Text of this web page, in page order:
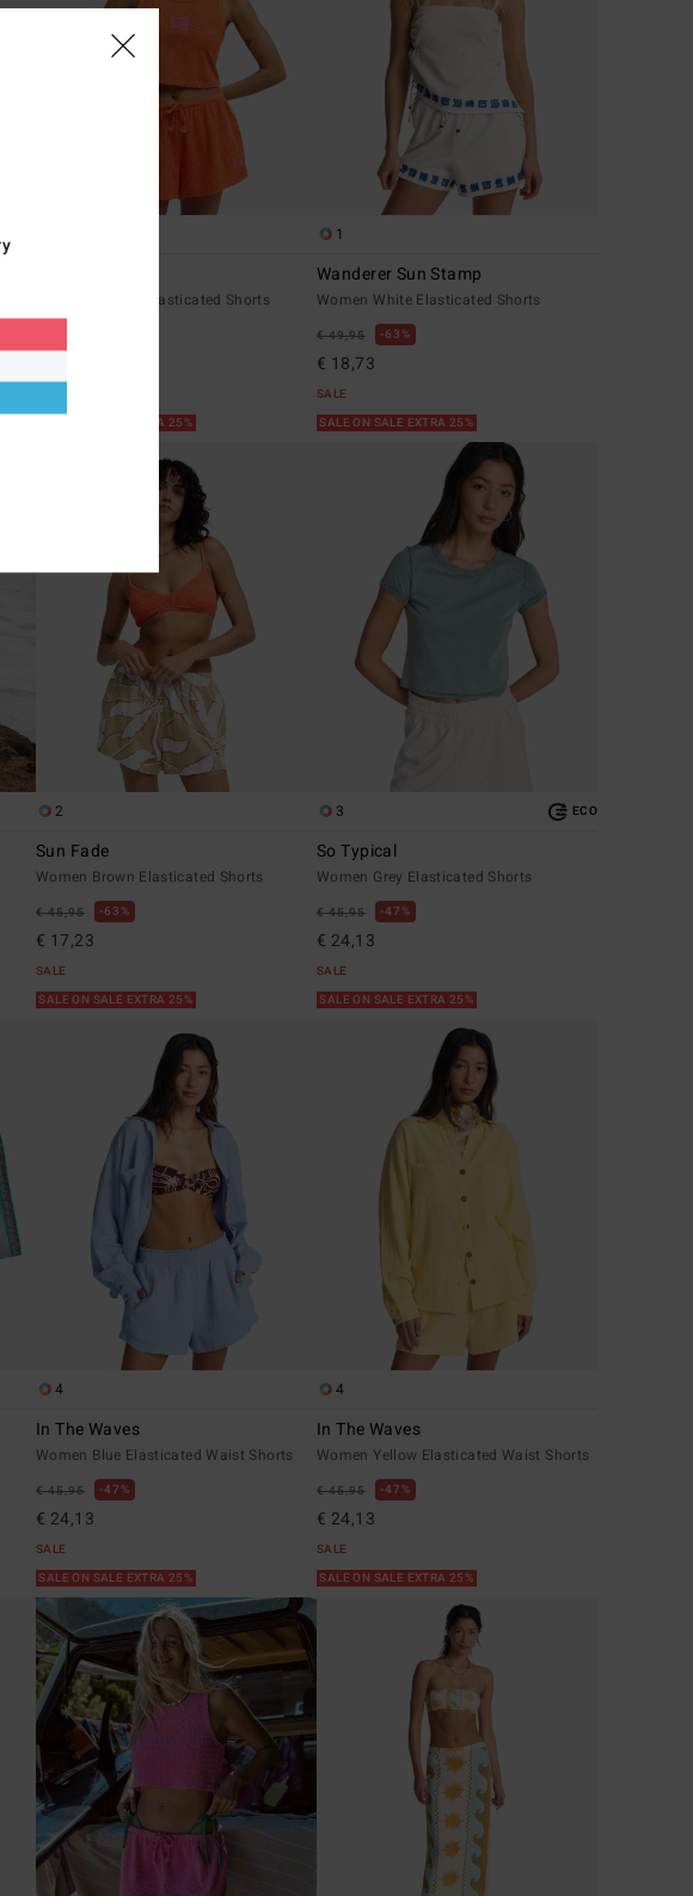
Women Orange Elasticated Shorts
SALE ON SALE EXTRA 25%
1
Wanderer Sun Stamp
Women White Elasticated Shorts
€ 49,95 63%
€ 18,73
SALE
SALE ON SALE EXTRA 25%
2
Sun Fade
Women Brown Elasticated Shorts
€ 45,95 63%
€ 17,23
SALE
SALE ON SALE EXTRA 25%
3 ECO
So Typical
Women Grey Elasticated Shorts
€ 45,95 47%
€ 24,13
SALE
SALE ON SALE EXTRA 25%
4
In The Waves
Women Blue Elasticated Waist Shorts
€ 45,95 47%
€ 24,13
SALE
SALE ON SALE EXTRA 25%
4
In The Waves
Women Yellow Elasticated Waist Shorts
€ 45,95 47%
€ 24,13
SALE
SALE ON SALE EXTRA 25%